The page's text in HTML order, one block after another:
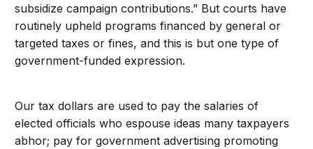
subsidize campaign contributions.” But courts have
routinely upheld programs financed by general or
targeted taxes or fines, and this is but one type of
government-funded expression.
Our tax dollars are used to pay the salaries of
elected officials who espouse ideas many taxpayers
abhor; pay for government advertising promoting